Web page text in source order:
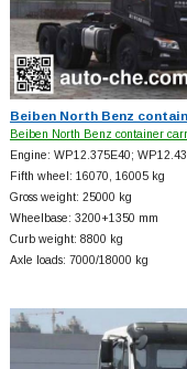
Beiben North Benz
Beiben North Benz container
Engine: WP12.375E40;
Fifth wheel: 16070, 16005 kg
Gross weight: 25000 kg
Wheelbase: 3200+1350 mm
Curb weight: 8800 kg
Axle loads: 7000/18000 kg